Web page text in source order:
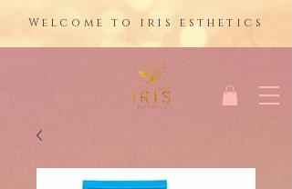
Welcome to iris esthetics